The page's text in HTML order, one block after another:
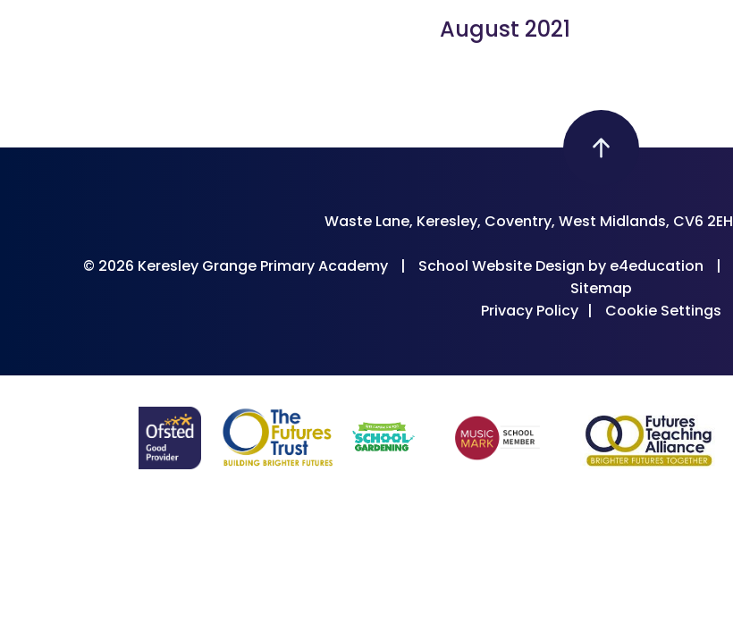
August 2021
Waste Lane, Keresley, Coventry, West Midlands, CV6 2EH
© 2026 Keresley Grange Primary Academy | School Website Design by e4education |
Sitemap
Privacy Policy | Cookie Settings